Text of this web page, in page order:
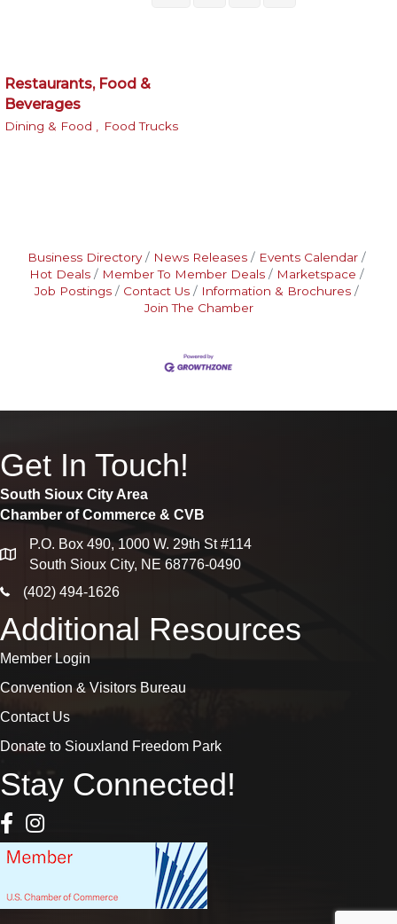
Restaurants, Food &
Beverages
Dining & Food , Food Trucks
Business Directory News Releases
Events Calendar
Hot Deals
Member To Member Deals
Marketspace
Job Postings
Contact Us
Information & Brochures
Join The Chamber
Get In Touch!
South Sioux City Area
Chamber of Commerce & CVB
map
P.O. Box 490, 1000 W. 29th St #114
South Sioux City, NE 68776-0490
phone icon
(402) 494-1626
Additional Resources
Member Login
Convention & Visitors Bureau
Contact Us
Donate to Siouxland Freedom Park
Stay Connected!
Facebook Icon
Instagram icon